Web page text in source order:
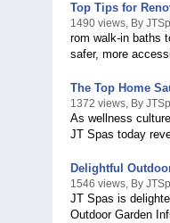
Top Tips for
1490 views, By
rom walk-in baths
safer, more
The Top Home
1372 views, By
As wellness
JT Spas today
Delightful
1546 views, By
JT Spas is
Outdoor Garden